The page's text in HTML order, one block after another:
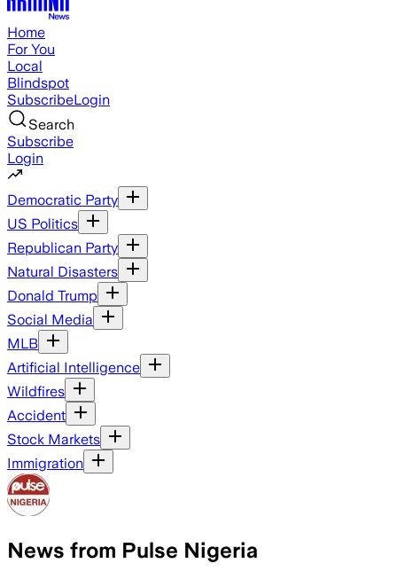
Home
For You
Local
Blindspot
SubscribeLogin
Search
Subscribe
Login
Democratic Party
US Politics
Republican Party
Natural Disasters
Donald Trump
Social Media
MLB
Artificial Intelligence
Wildfires
Accident
Stock Markets
Immigration
News from Pulse Nigeria